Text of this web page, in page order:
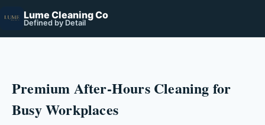
Lume Cleaning Co
Defined by Detail
Premium After-Hours Cleaning for
Busy Workplaces